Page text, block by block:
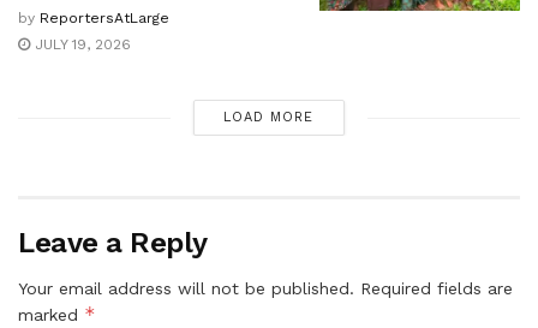
by ReportersAtLarge
JULY 19, 2026
LOAD MORE
Leave a Reply
Your email address will not be published. Required fields are
marked *